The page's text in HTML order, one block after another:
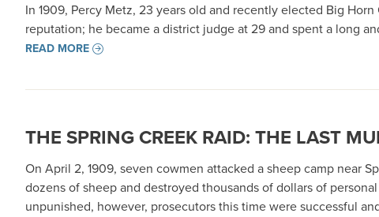
In 1909, Percy Metz, 23 years old and recently elected Big
reputation; he became a district judge at 29 and spent a long
READ MORE
THE SPRING CREEK RAID: THE LAST
On April 2, 1909, seven cowmen attacked a sheep camp near
dozens of sheep and destroyed thousands of dollars of
unpunished, however, prosecutors this time were successful